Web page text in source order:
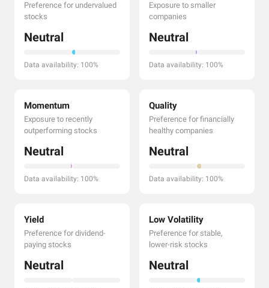
Preference for undervalued
stocks
Neutral
Data availability: 100%
Exposure to smaller
companies
Neutral
Data availability: 100%
Momentum
Exposure to recently
outperforming stocks
Neutral
Data availability: 100%
Quality
Preference for financially
healthy companies
Neutral
Data availability: 100%
Yield
Preference for dividend-
paying stocks
Neutral
Low Volatility
Preference for stable,
lower-risk stocks
Neutral